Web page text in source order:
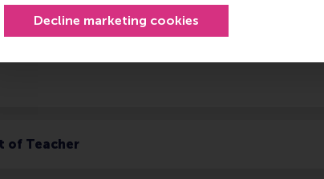
Decline marketing cookies
Agreement
of Teacher